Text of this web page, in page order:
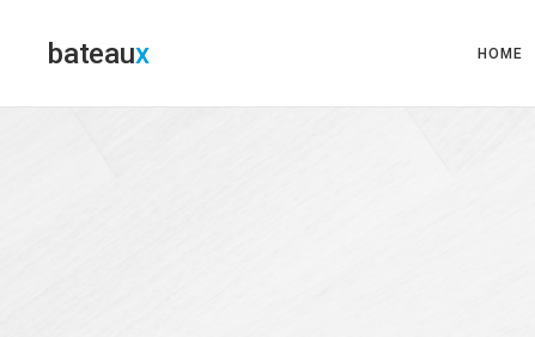
bateau HOME